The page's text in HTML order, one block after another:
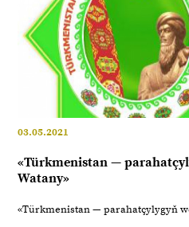
03.05.2021
«Türkmenistan —
Watany»
«Türkmenistan — parahatçylygyň